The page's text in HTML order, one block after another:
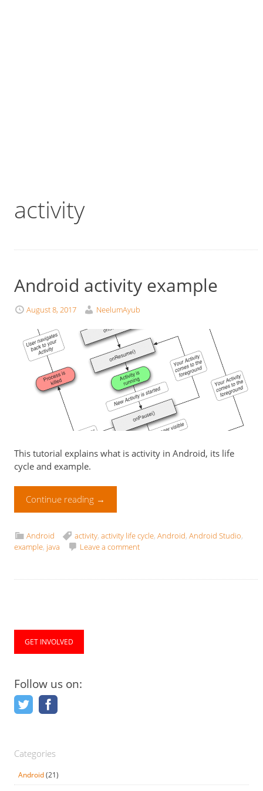
activity
Android activity example
August 8, 2017 NeelumAyub
This tutorial explains what is activity in Android, its life
cycle and example.
Continue reading →
Android activity,activity life cycle,Android,Android Studio,
example, java Leave a comment
GET INVOLVED
Follow us on:
Categories
Android(21)